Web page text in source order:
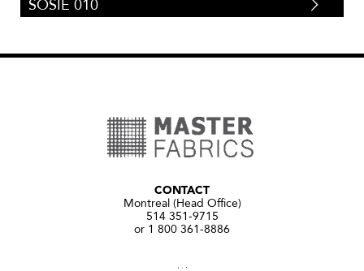
SOSIE 010
CONTACT
Montreal (Head Office)
514 351-9715
or 1 800 361-8886